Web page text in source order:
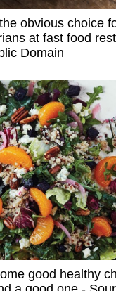
obvious choice
at fast food
Domain
good healthy